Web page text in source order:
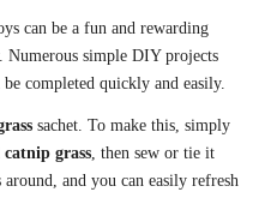
can be a fun and rewarding
Numerous simple DIY projects
completed quickly and easily.
sachet. To make this, simply
catnip grass, then sew or tie it
around, and you can easily refresh